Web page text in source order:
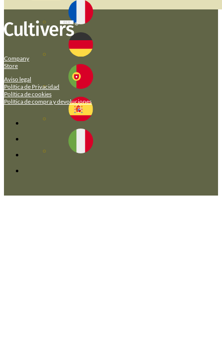
Company
Store
Aviso legal
Política de Privacidad
Política de cookies
Política de compra y devoluciones